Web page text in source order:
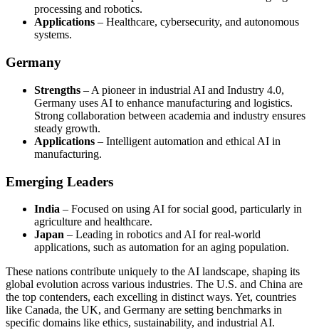
processing and robotics.
Applications – Healthcare, cybersecurity, and autonomous
systems.
Germany
Strengths – A pioneer in industrial AI and Industry 4.0,
Germany uses AI to enhance manufacturing and logistics.
Strong collaboration between academia and industry ensures
steady growth.
Applications – Intelligent automation and ethical AI in
manufacturing.
Emerging Leaders
India – Focused on using AI for social good, particularly in
agriculture and healthcare.
Japan – Leading in robotics and AI for real-world
applications, such as automation for an aging population.
These nations contribute uniquely to the AI landscape, shaping its
global evolution across various industries. The U.S. and China are
the top contenders, each excelling in distinct ways. Yet, countries
like Canada, the UK, and Germany are setting benchmarks in
specific domains like ethics, sustainability, and industrial AI.